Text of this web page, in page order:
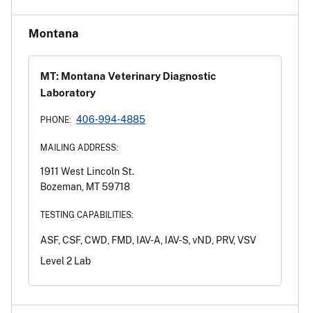
Montana
MT: Montana Veterinary Diagnostic
Laboratory
PHONE: 406-994-4885
MAILING ADDRESS:
1911 West Lincoln St.
Bozeman, MT 59718
TESTING CAPABILITIES:
ASF, CSF, CWD, FMD, IAV-A, IAV-S, vND, PRV, VSV
Level 2 Lab